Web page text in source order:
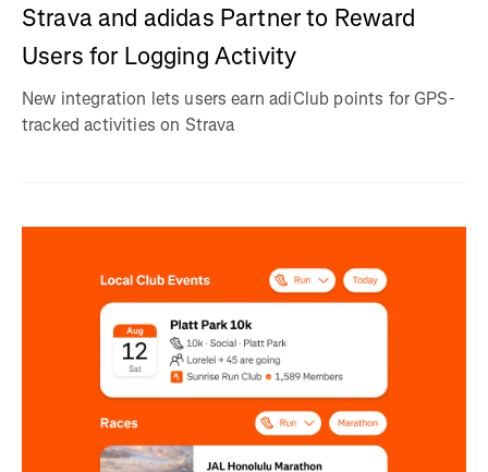
Strava and adidas Partner to Reward
Users for Logging Activity
New integration lets users earn adiClub points for GPS-
tracked activities on Strava